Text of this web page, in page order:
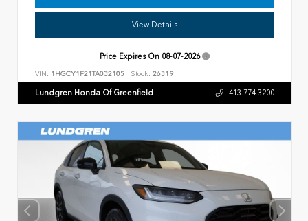
View Details
Price Expires On 08-07-2026
VIN: 1HGCY1F21TA032105 Stock: 26319
Lundgren Honda Of Greenfield 413.774.3200